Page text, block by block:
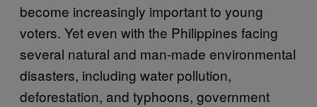
become increasingly important to young
voters. Yet even with the Philippines facing
several natural and man-made environmental
disasters, including water pollution,
deforestation, and typhoons, government